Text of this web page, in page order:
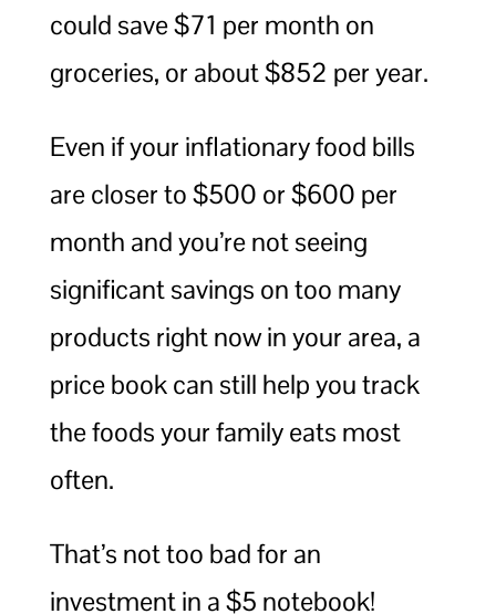
could save $71 per month on
groceries, or about $852 per year.
Even if your inflationary food bills
are closer to $500 or $600 per
month and you’re not seeing
significant savings on too many
products right now in your area, a
price book can still help you track
the foods your family eats most
often.
That’s not too bad for an
investment in a $5 notebook!